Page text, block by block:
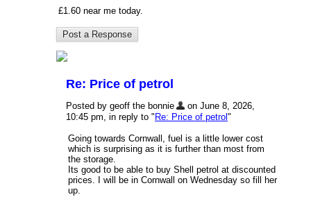
£1.60 near me today.
Re: Price of petrol
Posted by geoff the bonnie
on June 8, 2026,
10:45 pm, in reply to " Re: Price of petrol "
Going towards Cornwall, fuel is a little lower cost
which is surprising as it is further than most from
the storage.
Its good to be able to buy Shell petrol at discounted
prices. I will be in Cornwall on Wednesday so fill her
up.